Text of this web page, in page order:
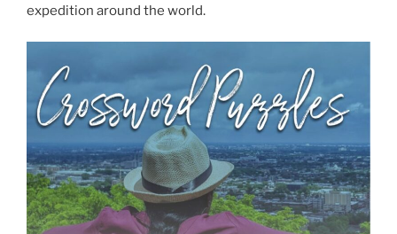
expedition around the world.